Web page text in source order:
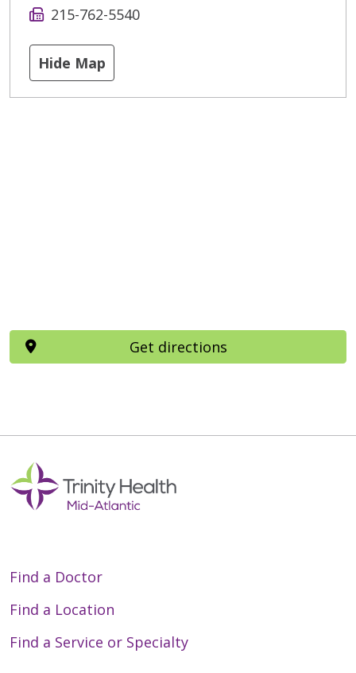
215-762-5540
Hide Map
Get directions
Find a Doctor
Find a Location
Find a Service or Specialty